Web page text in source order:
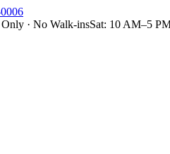
· No Walk-insSat: 10 AM–5